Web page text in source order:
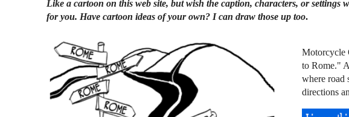
Like a cartoon on this web site, but wish the caption, characters, or settings
for you. Have cartoon ideas of your own? I can draw those up too.
Motorcycle
to Rome."
where road
directions